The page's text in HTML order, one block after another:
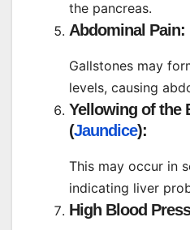
the pancreas.
Abdominal Pain:
Gallstones may
levels, causing
Yellowing of the
(Jaundice):
This may occur in
indicating liver
High Blood